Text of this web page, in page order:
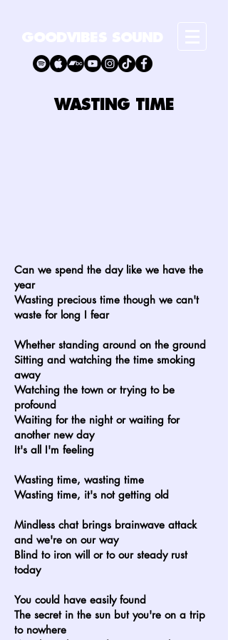
WASTING TIME
Can we spend the day like we have the
year
Wasting precious time though we can't
waste for long I fear
Whether standing around on the ground
Sitting and watching the time smoking
away
Watching the town or trying to be
profound
Waiting for the night or waiting for
another new day
It's all I'm feeling
Wasting time, wasting time
Wasting time, it's not getting old
Mindless chat brings brainwave attack
and we're on our way
Blind to iron will or to our steady rust
today
You could have easily found
The secret in the sun but you're on a trip
to nowhere